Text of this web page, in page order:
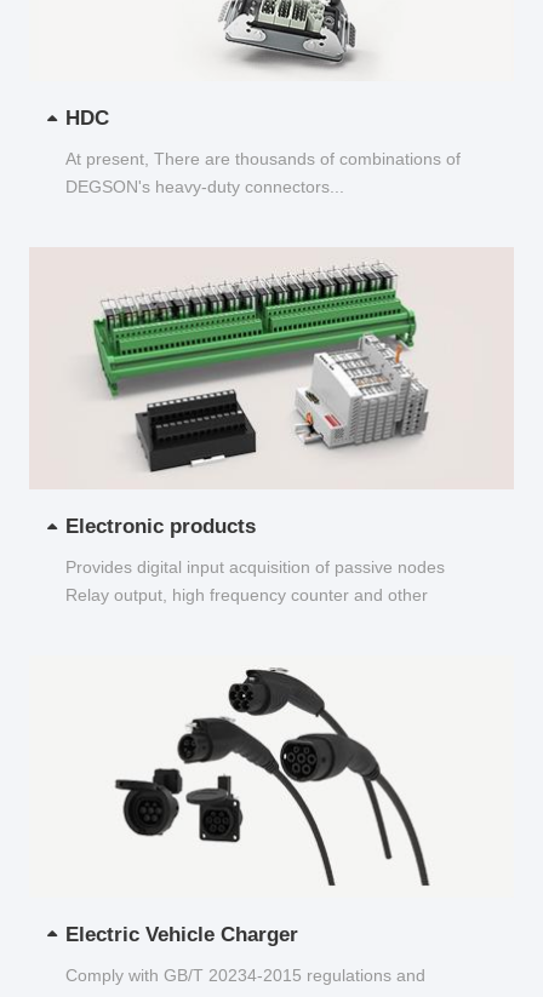
HDC
At present, There are thousands of combinations of
DEGSON's heavy-duty connectors...
Electronic products
Provides digital input acquisition of passive nodes
Relay output, high frequency counter and other
Electric Vehicle Charger
Comply with GB/T 20234-2015 regulations and